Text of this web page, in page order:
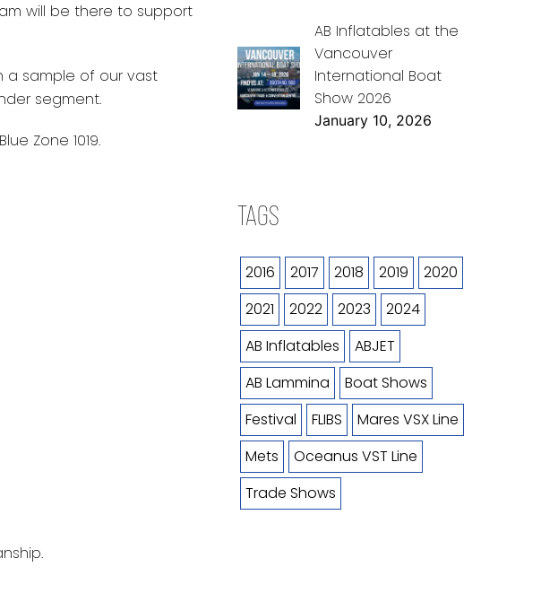
will be there to support
a sample of our vast
segment.
Zone 1019.
AB Inflatables at the
Vancouver
International Boat
Show 2026
January 10, 2026
TAGS
2016 2017 2018 2019
2020
2021
2022 2023
2024
AB Inflatables
ABJET
AB Lammina
Boat Shows
Festival
FLIBS
Mares VSX Line
Mets
Oceanus VST Line
Trade Shows